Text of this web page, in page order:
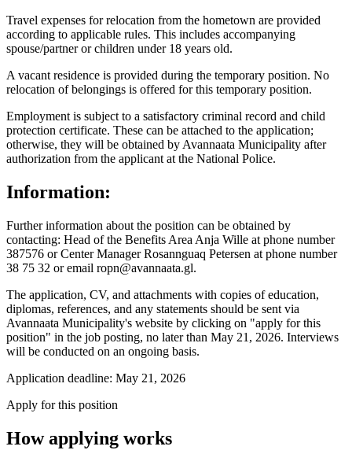
Travel expenses for relocation from the hometown are provided
according to applicable rules. This includes accompanying
spouse/partner or children under 18 years old.
A vacant residence is provided during the temporary position. No
relocation of belongings is offered for this temporary position.
Employment is subject to a satisfactory criminal record and child
protection certificate. These can be attached to the application;
otherwise, they will be obtained by Avannaata Municipality after
authorization from the applicant at the National Police.
Information:
Further information about the position can be obtained by
contacting: Head of the Benefits Area Anja Wille at phone number
387576 or Center Manager Rosannguaq Petersen at phone number
38 75 32 or email ropn@avannaata.gl.
The application, CV, and attachments with copies of education,
diplomas, references, and any statements should be sent via
Avannaata Municipality's website by clicking on "apply for this
position" in the job posting, no later than May 21, 2026. Interviews
will be conducted on an ongoing basis.
Application deadline: May 21, 2026
Apply for this position
How applying works